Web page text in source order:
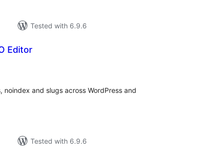
Tested with 6.9.6
Editor
and slugs across WordPress and
Tested with 6.9.6